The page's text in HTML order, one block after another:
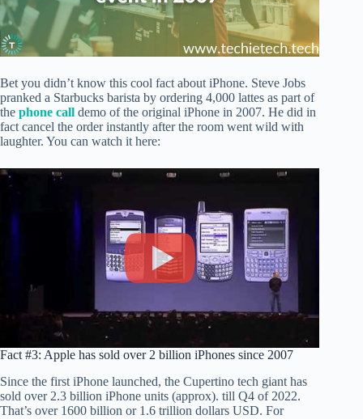
Bet you didn’t know this cool fact about iPhone. Steve Jobs
pranked a Starbucks barista by ordering 4,000 lattes as part of
the phone call demo of the original iPhone in 2007. He did in
fact cancel the order instantly after the room went wild with
laughter. You can watch it here:
Fact #3: Apple has sold over 2 billion iPhones since 2007
Since the first iPhone launched, the Cupertino tech giant has
sold over 2.3 billion iPhone units (approx). till Q4 of 2022.
That’s over 1600 billion or 1.6 trillion dollars USD. For